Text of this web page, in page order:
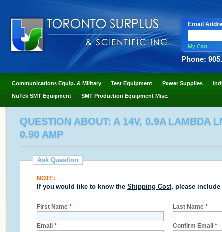
Email
My Cart
Phone:
Communications Equip. & Military Test Equipment Power Supplies
NuTek SMT Equipment SMT Production Equipment Misc.
QUESTION ABOUT: A 14V, 0.9A LAMBDA
0.90 AMP
Ask Question
NOTE:
If you would like to know the Shipping Cost, please include
First Name * Last Name *
Email * Confirm Email *